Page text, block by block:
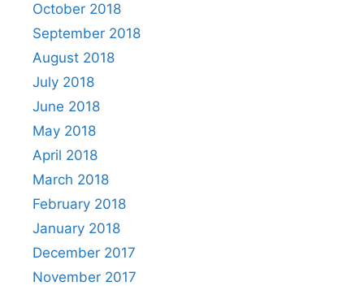
October 2018
September 2018
August 2018
July 2018
June 2018
May 2018
April 2018
March 2018
February 2018
January 2018
December 2017
November 2017